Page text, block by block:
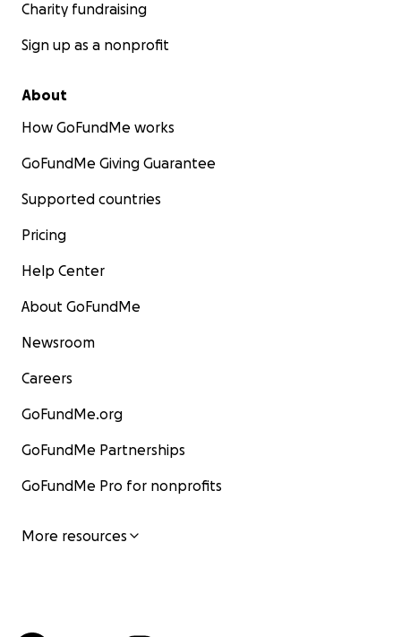
Charity fundraising
Sign up as a nonprofit
About
How GoFundMe works
GoFundMe Giving Guarantee
Supported countries
Pricing
Help Center
About GoFundMe
Newsroom
Careers
GoFundMe.org
GoFundMe Partnerships
GoFundMe Pro for nonprofits
More resources